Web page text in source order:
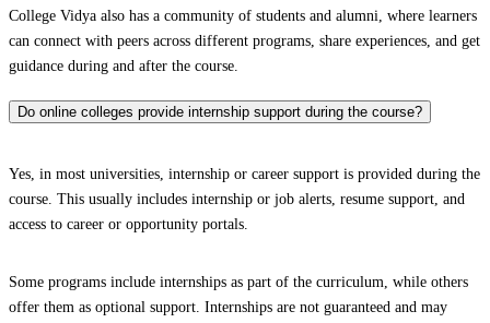
College Vidya also has a community of students and alumni, where learners
can connect with peers across different programs, share experiences, and get
guidance during and after the course.
Do online colleges provide internship support during the course?
Yes, in most universities, internship or career support is provided during the
course. This usually includes internship or job alerts, resume support, and
access to career or opportunity portals.
Some programs include internships as part of the curriculum, while others
offer them as optional support. Internships are not guaranteed and may